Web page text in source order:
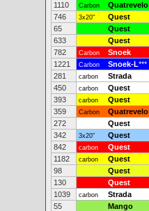
1110
Carbon Quatrevelo
746
3x20" Quest
65
Quest
633
Quest
782
Carbon Snoek
1221
Carbon Snoek-L***
281
carbon Strada
450
carbon Quest
393
carbon Quest
359
Carbon Quatrevelo
272
Quest
342
3x20" Quest
842
carbon Quest
1182
carbon Quest
98
Quest
130
Quest
1039
carbon Strada
55
Mango